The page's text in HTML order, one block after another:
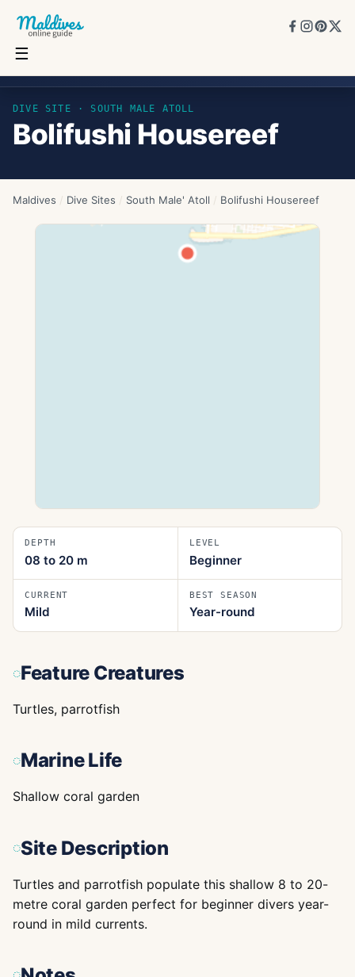
☰
DIVE SITE · SOUTH MALE ATOLL
Bolifushi Housereef
Maldives / Dive Sites / South Male' Atoll / Bolifushi Housereef
DEPTH
08 to 20 m
LEVEL
Beginner
CURRENT
Mild
BEST SEASON
Year-round
Feature Creatures
Turtles, parrotfish
Marine Life
Shallow coral garden
Site Description
Turtles and parrotfish populate this shallow 8 to 20-
metre coral garden perfect for beginner divers year-
round in mild currents.